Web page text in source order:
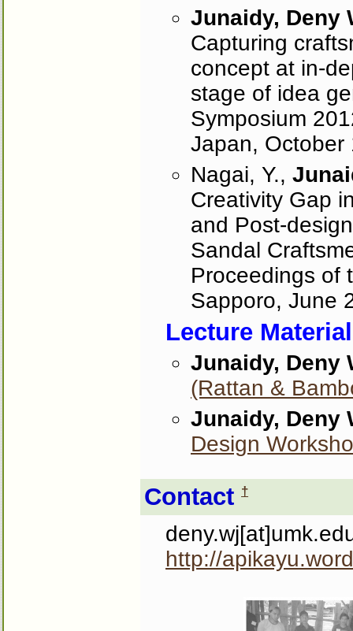
Junaidy, Deny
Capturing
concept at in-
stage of idea
Symposium
Japan, October
Nagai, Y.,
Creativity Gap
and Post-
Sandal
Proceedings of
Sapporo, June
Lecture
Junaidy, Deny
(Rattan &
Junaidy, Deny
Design
Contact†
http://